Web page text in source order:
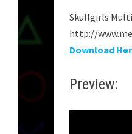
Skullgirls
http://
Download
Preview: